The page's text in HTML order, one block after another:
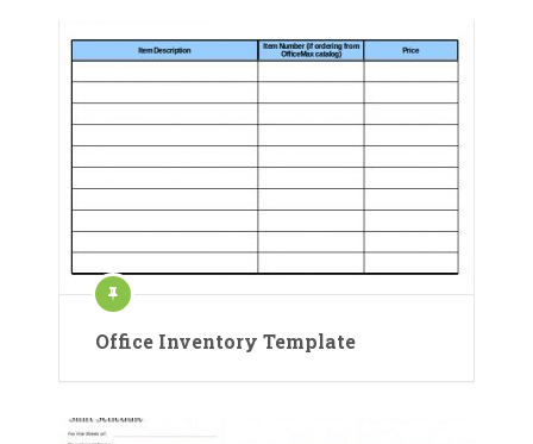
Office Inventory Template